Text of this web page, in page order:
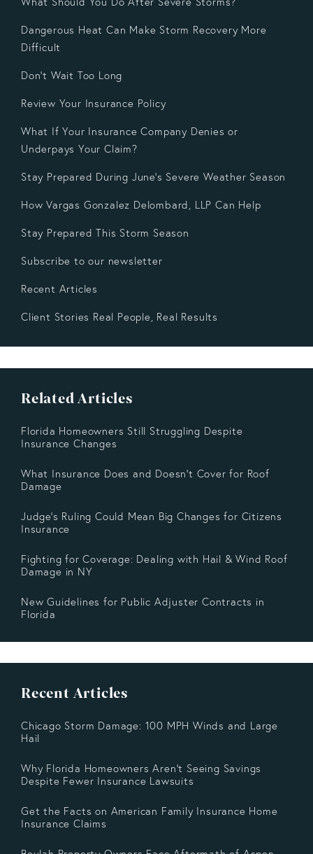
Dangerous Heat Can Make Storm Recovery More
Difficult
Don't Wait Too Long
Review Your Insurance Policy
What If Your Insurance Company Denies or
Underpays Your Claim?
Stay Prepared During June's Severe Weather Season
How Vargas Gonzalez Delombard, LLP Can Help
Stay Prepared This Storm Season
Subscribe to our newsletter
Recent Articles
Client Stories Real People, Real Results
Related Articles
Florida Homeowners Still Struggling Despite
Insurance Changes
What Insurance Does and Doesn’t Cover for Roof
Damage
Judge's Ruling Could Mean Big Changes for Citizens
Insurance
Fighting for Coverage: Dealing with Hail & Wind Roof
Damage in NY
New Guidelines for Public Adjuster Contracts in
Florida
Recent Articles
Chicago Storm Damage: 100 MPH Winds and Large
Hail
Why Florida Homeowners Aren’t Seeing Savings
Despite Fewer Insurance Lawsuits
Get the Facts on American Family Insurance Home
Insurance Claims